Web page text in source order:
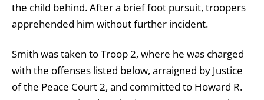
the child behind. After a brief foot pursuit, troopers
apprehended him without further incident.
Smith was taken to Troop 2, where he was charged
with the offenses listed below, arraigned by Justice
of the Peace Court 2, and committed to Howard R.